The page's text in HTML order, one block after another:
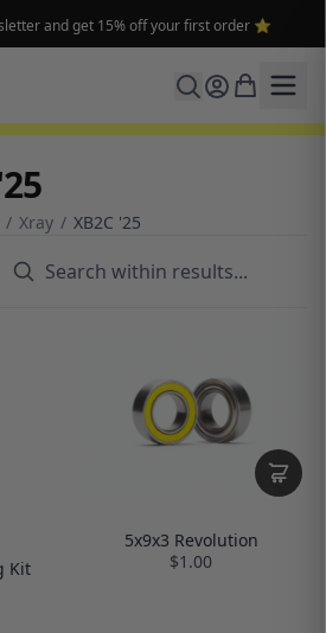
orders over $100 and $300 for dealers 🔥
/ Xray / XB2C '25
Kit
5x9x3 Revolution
$1.00